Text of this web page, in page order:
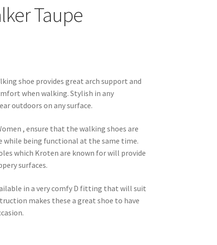
Taupe
shoe provides great arch support and
when walking. Stylish in any
outdoors on any surface.
, ensure that the walking shoes are
being functional at the same time.
which Kroten are known for will provide
surfaces.
in a very comfy D fitting that will suit
makes these a great shoe to have